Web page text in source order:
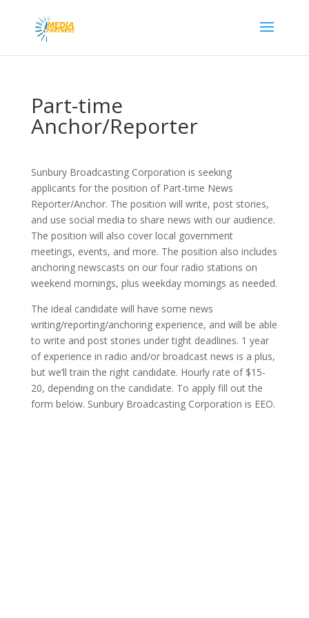
Part-time
Anchor/Reporter
Sunbury Broadcasting Corporation is seeking
applicants for the position of Part-time News
Reporter/Anchor. The position will write, post stories,
and use social media to share news with our audience.
The position will also cover local government
meetings, events, and more. The position also includes
anchoring newscasts on our four radio stations on
weekend mornings, plus weekday mornings as needed.
The ideal candidate will have some news
writing/reporting/anchoring experience, and will be able
to write and post stories under tight deadlines. 1 year
of experience in radio and/or broadcast news is a plus,
but we’ll train the right candidate. Hourly rate of $15-
20, depending on the candidate. To apply fill out the
form below. Sunbury Broadcasting Corporation is EEO.